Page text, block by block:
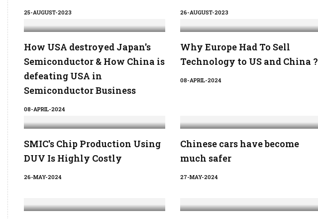
25-AUGUST-2023 26-AUGUST-2023
How USA destroyed Japan's
Semiconductor & How China is
defeating USA in
Semiconductor Business
08-APRIL-2024
Why Europe Had To Sell
Technology to US and China ?
08-APRIL-2024
SMIC's Chip Production Using
DUV Is Highly Costly
26-MAY-2024
Chinese cars have become
much safer
27-MAY-2024